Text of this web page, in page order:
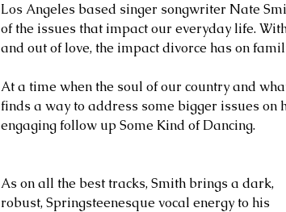
Los Angeles based singer songwriter Nate
of the issues that impact our everyday life.
and out of love, the impact divorce has on
At a time when the soul of our country and
finds a way to address some bigger issues
engaging follow up Some Kind of Dancing.
As on all the best tracks, Smith brings a dark,
robust, Springsteenesque vocal energy to his